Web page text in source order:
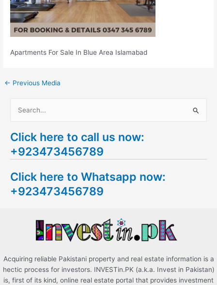
Apartments For Sale In Blue Area Islamabad
← Previous Media
a
r
h
f
Click here to call us now:
+923473456789
Click here to Whatsapp now:
+923473456789
Acquiring reliable Pakistani property and real estate information is a
hectic process for investors. INVESTin.PK (a.k.a. Invest in Pakistan)
is, first of its kind, online real estate portal that provides investment